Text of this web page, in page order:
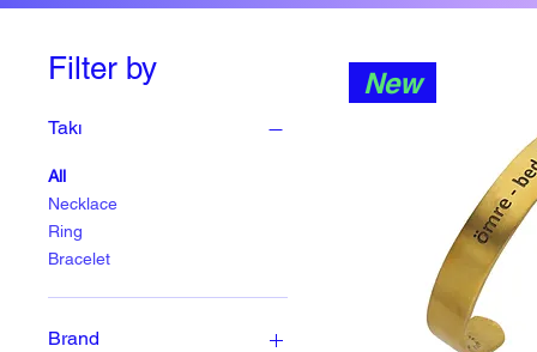
Filter by
Takı
All
Necklace
Ring
Bracelet
Brand
New